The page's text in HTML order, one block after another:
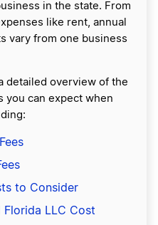
in the state. From
like rent, annual
vary from one business
detailed overview of the
you can expect when
to Consider
Florida LLC Cost